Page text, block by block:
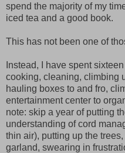
spend the majority of my
iced tea and a good book.
This has not been one of
Instead, I have spent
cooking, cleaning, climbing
hauling boxes to and fro,
entertainment center to
note: skip a year of putting
understanding of cord
thin air), putting up the
garland, swearing in